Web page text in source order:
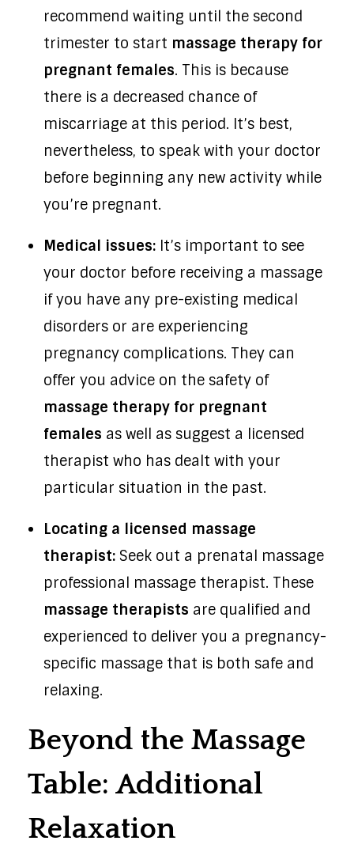
recommend waiting until the second
trimester to start massage therapy for
pregnant females. This is because
there is a decreased chance of
miscarriage at this period. It’s best,
nevertheless, to speak with your doctor
before beginning any new activity while
you’re pregnant.
Medical issues:It’s important to see
your doctor before receiving a massage
if you have any pre-existing medical
disorders or are experiencing
pregnancy complications. They can
offer you advice on the safety of
massage therapy for pregnant
females as well as suggest a licensed
therapist who has dealt with your
particular situation in the past.
Locating a licensed massage
therapist:Seek out a prenatal massage
professional massage therapist. These
massage therapists are qualified and
experienced to deliver you a pregnancy-
specific massage that is both safe and
relaxing.
Beyond the Massage
Table: Additional
Relaxation